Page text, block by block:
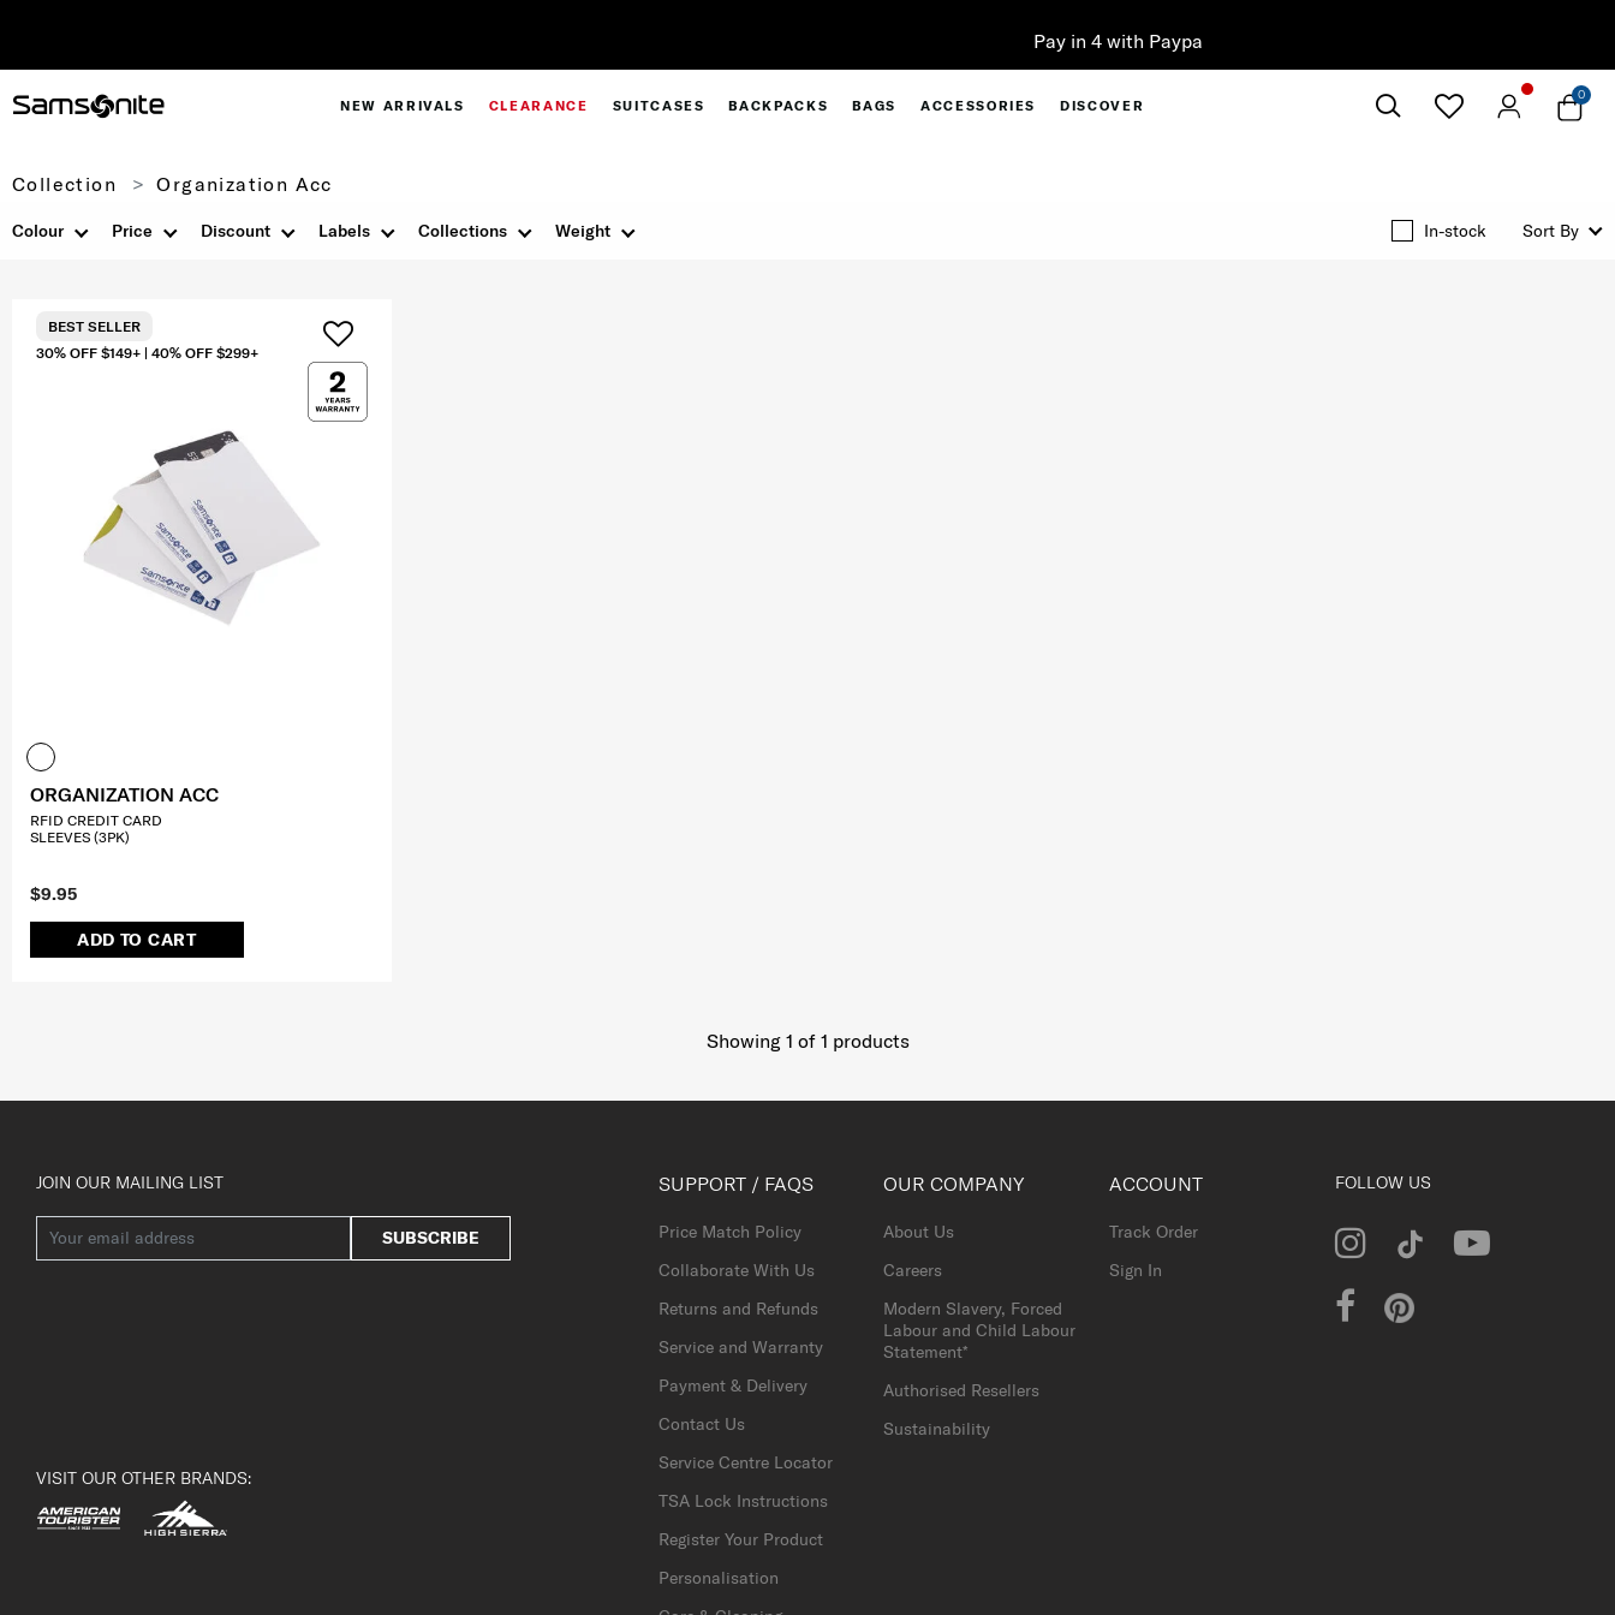
NEW ARRIVALS CLEARANCE SUITCASES BACKPACKS BAGS ACCESSORIES DISCOVER
0
Collection Organization Acc
Colour Discount
Price Labels Collections Weight In-stock Sort By
$9.95
ADD TO CART
30% OFF $149+ | 40% OFF $299+
BEST SELLER
ORGANIZATION ACC
RFID CREDIT CARD
SLEEVES (3PK)
Showing 1 of 1 products
JOIN OUR MAILING LIST
SUBSCRIBE
VISIT OUR OTHER BRANDS:
SUPPORT / FAQS
Price Match Policy
Collaborate With Us
Returns and Refunds
Service and Warranty
Payment & Delivery
Contact Us
Service Centre Locator
TSA Lock Instructions
Register Your Product
Personalisation
OUR COMPANY
About Us
Careers
Modern Slavery, Forced
Labour and Child Labour
Statement*
Authorised Resellers
Sustainability
ACCOUNT
Track Order
Sign In
FOLLOW US